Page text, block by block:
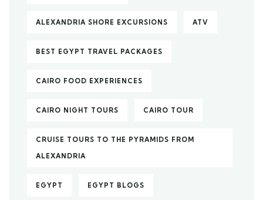
ALEXANDRIA SHORE EXCURSIONS ATV
BEST EGYPT TRAVEL PACKAGES
CAIRO FOOD EXPERIENCES
CAIRO NIGHT TOURS CAIRO TOUR
CRUISE TOURS TO THE PYRAMIDS FROM
ALEXANDRIA
EGYPT EGYPT BLOGS